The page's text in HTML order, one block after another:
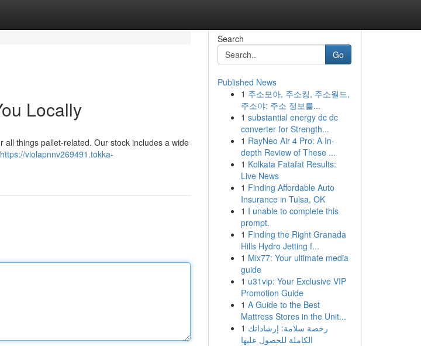
Locally
things pallet-related. Our stock includes a wide
https://violapnnv269491.tokka-
Search
Go
Published News
1 주소모아, 주소킹, 주소월드,
주소야: 주소 정보를...
1 substantial energy dc dc
converter for Strength...
1 RayNeo Air 4 Pro: A In-
depth Review of These ...
1 Kolkata Fatafat Results:
Live News
1 Finding Affordable Auto
Insurance in Tulsa, OK
1 I unable to complete this
prompt.
1 Finding the Right Granada
Hills Hydro Jetting f...
1 Mix77: Your ultimate media
guide
1 u31vip: Your Exclusive VIP
Promotion Guide
1 A Guide to the Best
Mattress Stores in the Unit...
1 رخصة سلامة: إرشاداتك
الكاملة للحصول عليها